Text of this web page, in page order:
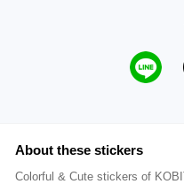
About these stickers
Colorful & Cute stickers of